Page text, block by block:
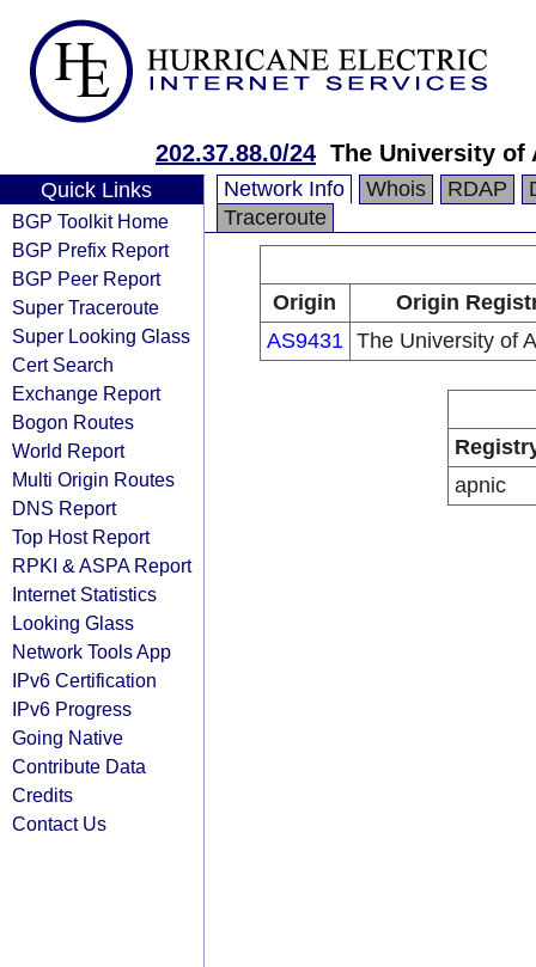
202.37.88.0/24 The University of
Quick Links
BGP Toolkit Home
BGP Prefix Report
BGP Peer Report
Super Traceroute
Super Looking Glass
Cert Search
Exchange Report
Bogon Routes
World Report
Multi Origin Routes
DNS Report
Top Host Report
RPKI & ASPA Report
Internet Statistics
Looking Glass
Network Tools App
IPv6 Certification
IPv6 Progress
Going Native
Contribute Data
Credits
Contact Us
Network Info Whois RDAP
Traceroute
Origin
Origin
AS9431 The University of
apnic